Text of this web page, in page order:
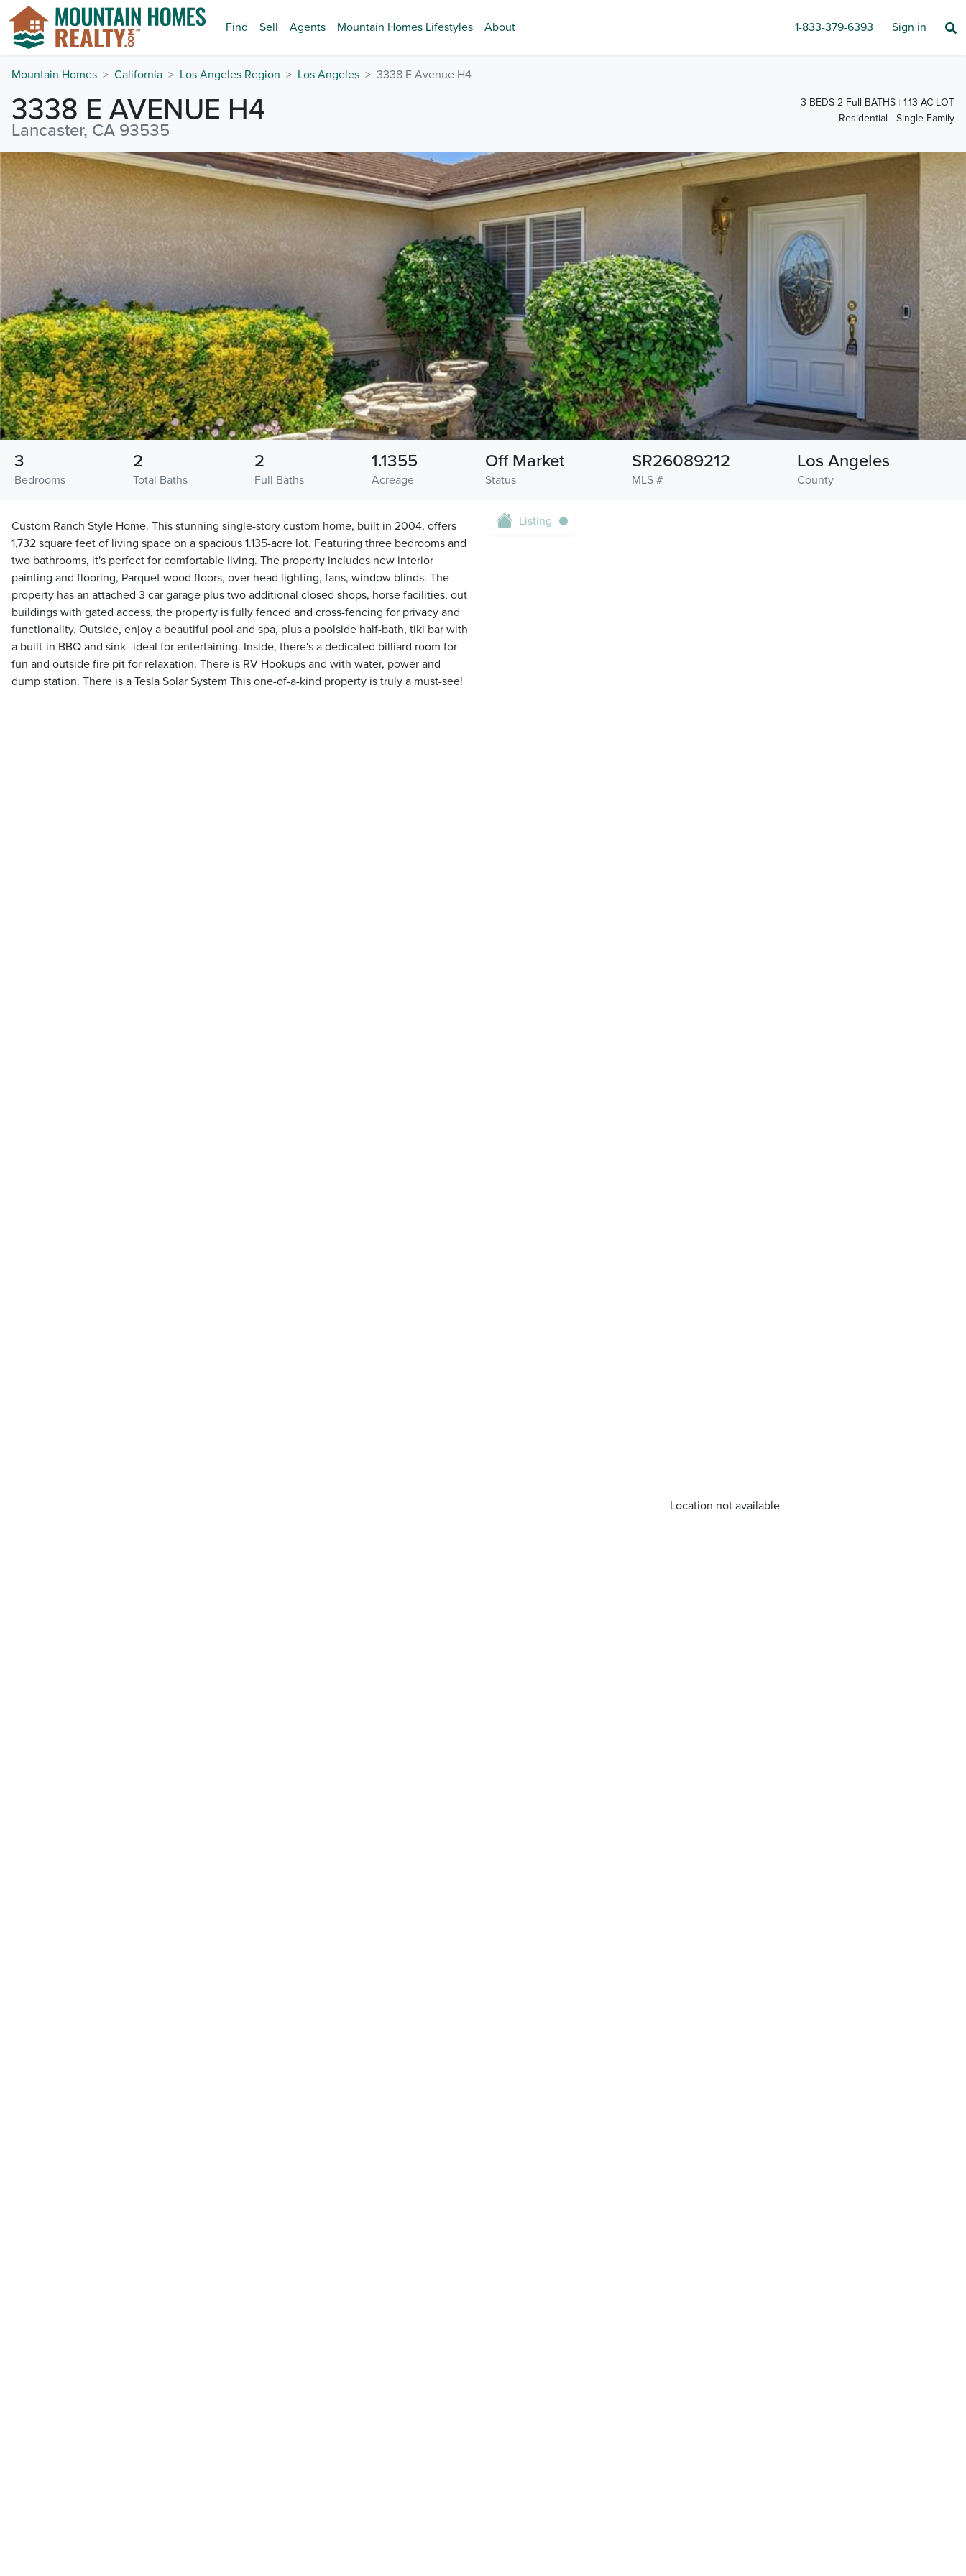
Find Sell Agents Mountain Homes Lifestyles About 1-833-379-6393 Sign in
Mountain Homes California Los Angeles Region Los Angeles 3338 E Avenue H4
3338 E AVENUE H4
Lancaster, CA 93535
3 BEDS 2-Full BATHS
1.13 AC LOT
Residential - Single Family
Bedrooms
3
Total Baths
2
Full Baths
2
Acreage
1.1355
Status
Off Market
MLS #
SR26089212
County
Los Angeles
Custom Ranch Style Home. This stunning single-story custom home, built in 2004, offers
1,732 square feet of living space on a spacious 1.135-acre lot. Featuring three bedrooms and
two bathrooms, it's perfect for comfortable living. The property includes new interior
painting and flooring, Parquet wood floors, over head lighting, fans, window blinds. The
property has an attached 3 car garage plus two additional closed shops, horse facilities, out
buildings with gated access, the property is fully fenced and cross-fencing for privacy and
functionality. Outside, enjoy a beautiful pool and spa, plus a poolside half-bath, tiki bar with
a built-in BBQ and sink--ideal for entertaining. Inside, there's a dedicated billiard room for
fun and outside fire pit for relaxation. There is RV Hookups and with water, power and
dump station. There is a Tesla Solar System This one-of-a-kind property is truly a must-see!
Location not available
Listing